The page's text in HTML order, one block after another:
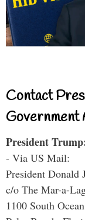
Contact
Government
President
- Via US Mail:
President Donald
c/o The Mar-a-
1100 South